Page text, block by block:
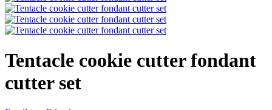
Tentacle cookie cutter fondant
cutter set